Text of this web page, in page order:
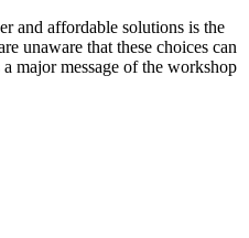
and affordable solutions is the
unaware that these choices can
major message of the workshop